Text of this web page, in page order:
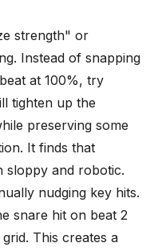
strength" or
Instead of snapping
at 100%, try
tighten up the
preserving some
It finds that
sloppy and robotic.
nudging key hits.
snare hit on beat 2
This creates a